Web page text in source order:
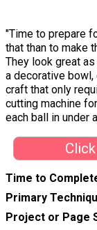
"Time to prepare
that than to make
They look great
a decorative bowl,
craft that only
cutting machine
each ball in under
Time to
Primary
Project or Page